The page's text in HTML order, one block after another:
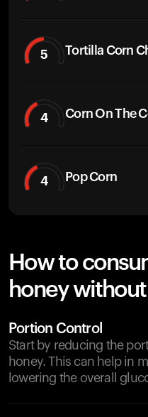
5 Tortilla Corn
4 Corn On The
4 Pop Corn
How to
honey
Portion Control
Start by reducing the
honey. This can help in
lowering the overall